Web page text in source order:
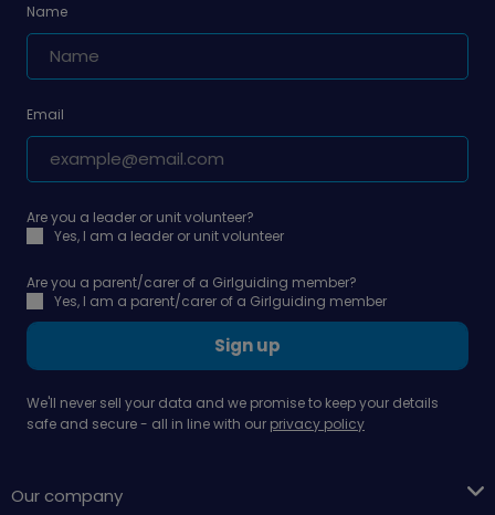
Name
Email
Are you a leader or unit volunteer?
Yes, I am a leader or unit volunteer
Are you a parent/carer of a Girlguiding member?
Yes, I am a parent/carer of a Girlguiding member
Sign up
We'll never sell your data and we promise to keep your details
safe and secure - all in line with our privacy policy
Our company